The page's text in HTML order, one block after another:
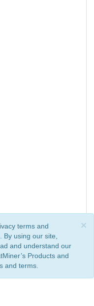
×
terms and
using our site,
and understand our
Products and
and terms.